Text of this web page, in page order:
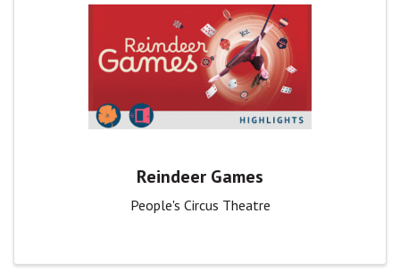
Reindeer Games
People's Circus Theatre